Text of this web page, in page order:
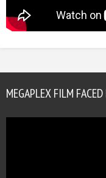
MEGAPLEX FILM